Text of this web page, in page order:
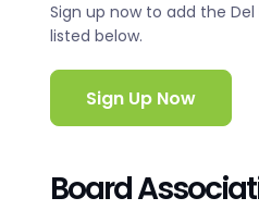
Sign up now to add the
listed below.
Sign Up Now
Board